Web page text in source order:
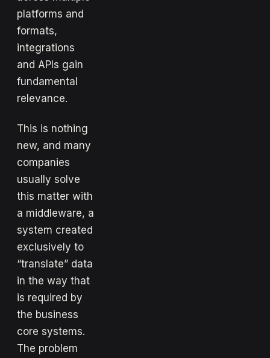
platforms and
formats,
integrations
and APIs gain
fundamental
relevance.
This is nothing
new, and many
companies
usually solve
this matter with
a middleware, a
system created
exclusively to
“translate” data
in the way that
is required by
the business
core systems.
The problem